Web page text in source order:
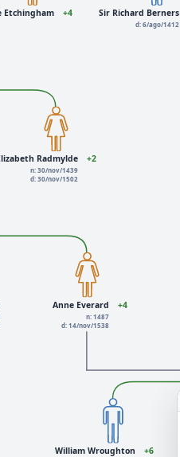
Etchingham +4
Anne Everard
n: 1487
d: 14/nov/1538
+4
Sir Richard Berners
d: 6/ago/1412
William Wroughton +6
Radmylde
n: 30/nov/1439
d: 30/nov/1502
+2